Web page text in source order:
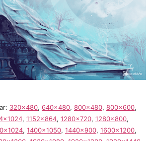
320×480, 640×480, 800×480, 800×600,
, 1152×864, 1280×720, 1280×800,
, 1400×1050, 1440×900, 1600×1200,